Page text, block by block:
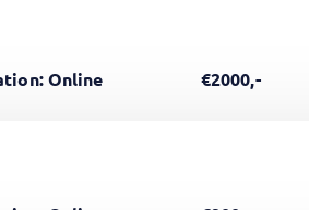
Online €2000,-